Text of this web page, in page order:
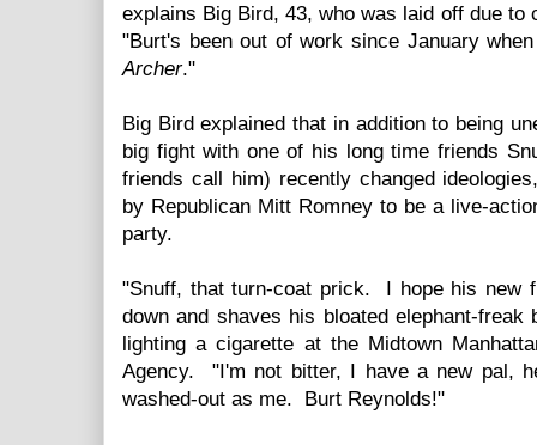
explains Big Bird, 43, who was laid off due
"Burt's been out of work since January
Archer."
Big Bird explained that in addition to being
big fight with one of his long time friends
friends call him) recently changed
by Republican Mitt Romney to be a live-
party.
"Snuff, that turn-coat prick. I hope his new
down and shaves his bloated elephant-freak
lighting a cigarette at the Midtown
Agency. "I'm not bitter, I have a new pal,
washed-out as me. Burt Reynolds!"